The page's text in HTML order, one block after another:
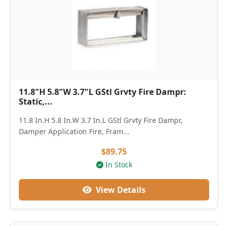
11.8"H 5.8"W 3.7"L GStl Grvty Fire Dampr:
Static,...
11.8 In.H 5.8 In.W 3.7 In.L GStl Grvty Fire Dampr,
Damper Application Fire, Fram...
$89.75
In Stock
View Details